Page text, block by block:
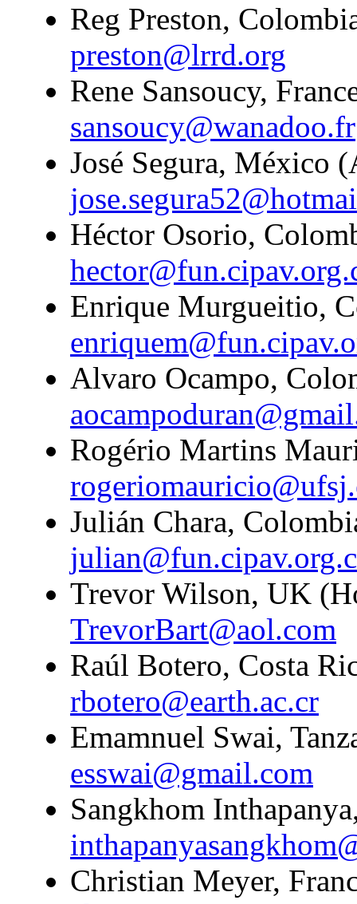
Reg Preston,
preston@lrrd.org
Rene Sansoucy,
sansoucy@wanadoo.fr
José Segura, México
Héctor Osorio,
Enrique Murgueitio,
Alvaro Ocampo,
Rogério Martins
Julián Chara,
Trevor Wilson, UK
TrevorBart@aol.com
Raúl Botero, Costa
rbotero@earth.ac.cr
Emamnuel Swai,
esswai@gmail.com
Sangkhom
Christian Meyer,